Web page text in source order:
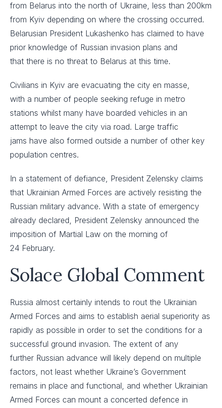
from Belarus into the north of Ukraine, less than 200km
from Kyiv depending on where the crossing occurred.
Belarusian President Lukashenko has claimed to have
prior knowledge of Russian invasion plans and
that there is no threat to Belarus at this time. ​
Civilians in Kyiv are evacuating the city en masse,
with a number of people seeking refuge in metro
stations whilst many have boarded vehicles in an
attempt to leave the city via road. Large traffic
jams have also formed outside a number of other key
population centres. ​
In a statement of defiance, President Zelensky claims
that Ukrainian Armed Forces are actively resisting the
Russian military advance. With a state of emergency
already declared, President Zelensky announced the
imposition of Martial Law on the morning of
24 February.
Solace Global Comment
Russia almost certainly intends to rout the Ukrainian
Armed Forces and aims to establish aerial superiority as
rapidly as possible in order to set the conditions for a
successful ground invasion. The extent of any
further Russian advance will likely depend on multiple
factors, not least whether Ukraine’s Government
remains in place and functional, and whether Ukrainian
Armed Forces can mount a concerted defence in